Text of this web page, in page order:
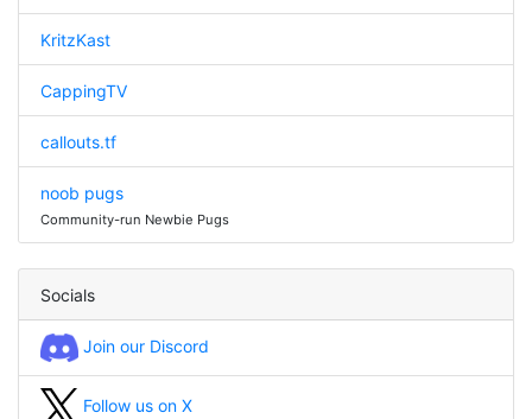
KritzKast
CappingTV
callouts.tf
noob pugs
Community-run Newbie Pugs
Socials
Join our Discord
Follow us on X